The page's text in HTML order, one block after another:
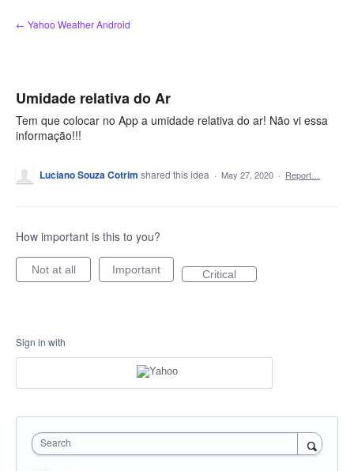
Skip
to
← Yahoo Weather Android
Umidade relativa do Ar
Tem que colocar no App a umidade relativa do ar! Não vi essa
informação!!!
Luciano Souza Cotrim shared this idea · May 27, 2020 · Report…
How important is this to you?
Not at all Important Critical
Sign in with
Search